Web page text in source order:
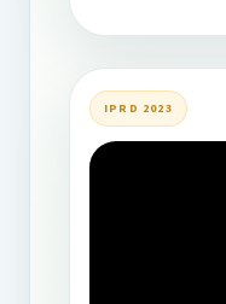
IPRD 2023